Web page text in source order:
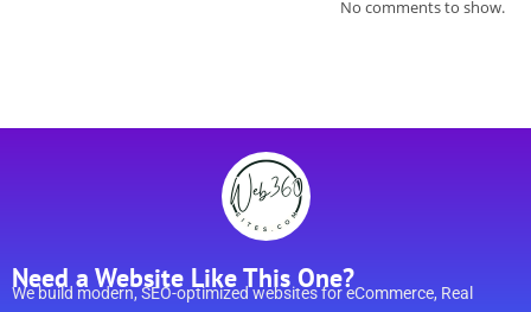
No comments to show.
Need a Website Like This One?
We build modern, SEO-optimized websites for eCommerce, Real